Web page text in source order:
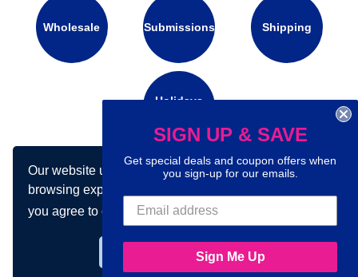
Our website uses cookies to make your
browsing experience better. By using our site
you agree to our use of cookies.Learn more
Wholesale Submissions Shipping
Holidays
Connect with us on social media:
SIGN UP & SAVE
Get special deals and coupon offers when
you sign-up for our emails.
Sign Me Up